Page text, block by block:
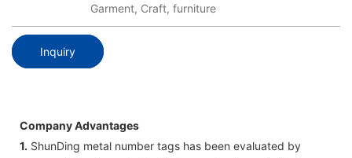
Garment, Craft, furniture
Inquiry
Company Advantages
1. ShunDing metal number tags has been evaluated by